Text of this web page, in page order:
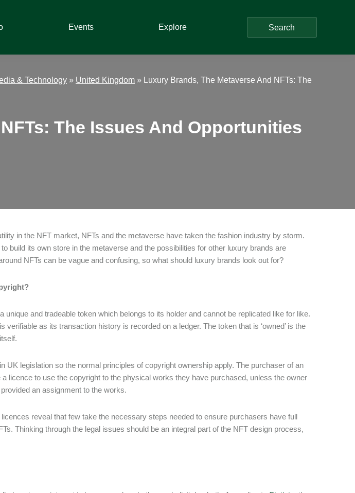
Events Explore Search
& Technology » United Kingdom » Luxury Brands, The Metaverse And NFTs: The
The Issues And Opportunities
in the NFT market, NFTs and the metaverse have taken the fashion industry by storm.
build its own store in the metaverse and the possibilities for other luxury brands are
NFTs can be vague and confusing, so what should luxury brands look out for?
unique and tradeable token which belongs to its holder and cannot be replicated like for like.
verifiable as its transaction history is recorded on a ledger. The token that is ‘owned’ is the
UK legislation so the normal principles of copyright ownership apply. The purchaser of an
licence to use the copyright to the physical works they have purchased, unless the owner
an assignment to the works.
reveal that few take the necessary steps needed to ensure purchasers have full
Thinking through the legal issues should be an integral part of the NFT design process,